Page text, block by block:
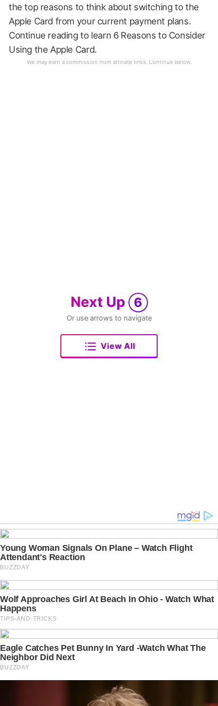
the top reasons to think about switching to the
Apple Card from your current payment plans.
Continue reading to learn 6 Reasons to Consider
Using the Apple Card.
Next Up 6
Or use arrows to navigate
View All